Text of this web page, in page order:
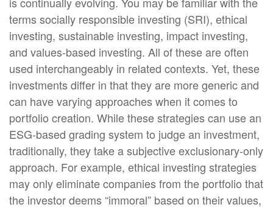
terms socially responsible investing (SRI), ethical
investing, sustainable investing, impact investing,
and values-based investing. All of these are often
used interchangeably in related contexts. Yet, these
investments differ in that they are more generic and
can have varying approaches when it comes to
portfolio creation. While these strategies can use an
ESG-based grading system to judge an investment,
traditionally, they take a subjective exclusionary-only
approach. For example, ethical investing strategies
may only eliminate companies from the portfolio that
the investor deems “immoral” based on their values,